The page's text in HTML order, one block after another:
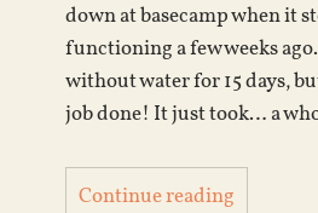
down at basecamp when it
functioning a few weeks
without water for 15 days,
job done! It just took… a
Continue reading